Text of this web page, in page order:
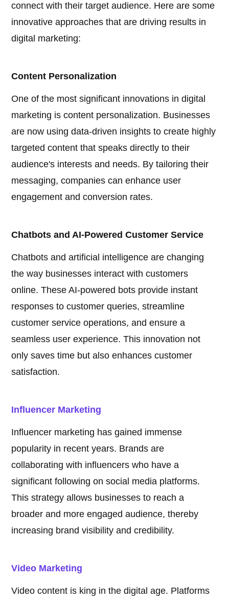
connect with their target audience. Here are some
innovative approaches that are driving results in
digital marketing:
Content Personalization
One of the most significant innovations in digital
marketing is content personalization. Businesses
are now using data-driven insights to create highly
targeted content that speaks directly to their
audience's interests and needs. By tailoring their
messaging, companies can enhance user
engagement and conversion rates.
Chatbots and AI-Powered Customer Service
Chatbots and artificial intelligence are changing
the way businesses interact with customers
online. These AI-powered bots provide instant
responses to customer queries, streamline
customer service operations, and ensure a
seamless user experience. This innovation not
only saves time but also enhances customer
satisfaction.
Influencer Marketing
Influencer marketing has gained immense
popularity in recent years. Brands are
collaborating with influencers who have a
significant following on social media platforms.
This strategy allows businesses to reach a
broader and more engaged audience, thereby
increasing brand visibility and credibility.
Video Marketing
Video content is king in the digital age. Platforms